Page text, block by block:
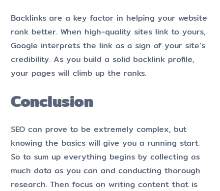
Backlinks are a key factor in helping your website
rank better. When high-quality sites link to yours,
Google interprets the link as a sign of your site’s
credibility. As you build a solid backlink profile,
your pages will climb up the ranks.
Conclusion
SEO can prove to be extremely complex, but
knowing the basics will give you a running start.
So to sum up everything begins by collecting as
much data as you can and conducting thorough
research. Then focus on writing content that is